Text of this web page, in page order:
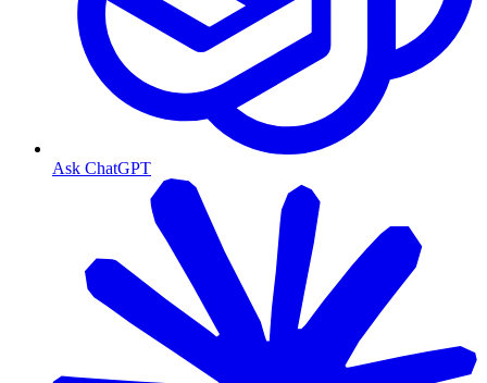
Ask ChatGPT